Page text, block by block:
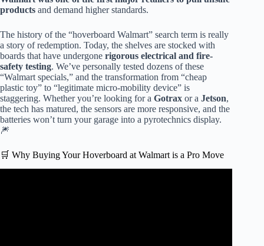
products and demand higher standards.
The history of the “hoverboard Walmart” search term is really
a story of redemption. Today, the shelves are stocked with
boards that have undergone rigorous electrical and fire-
safety testing. We’ve personally tested dozens of these
“Walmart specials,” and the transformation from “cheap
plastic toy” to “legitimate micro-mobility device” is
staggering. Whether you’re looking for a Gotrax or a Jetson,
the tech has matured, the sensors are more responsive, and the
batteries won’t turn your garage into a pyrotechnics display.
🎆
🛒 Why Buying Your Hoverboard at Walmart is a Pro Move